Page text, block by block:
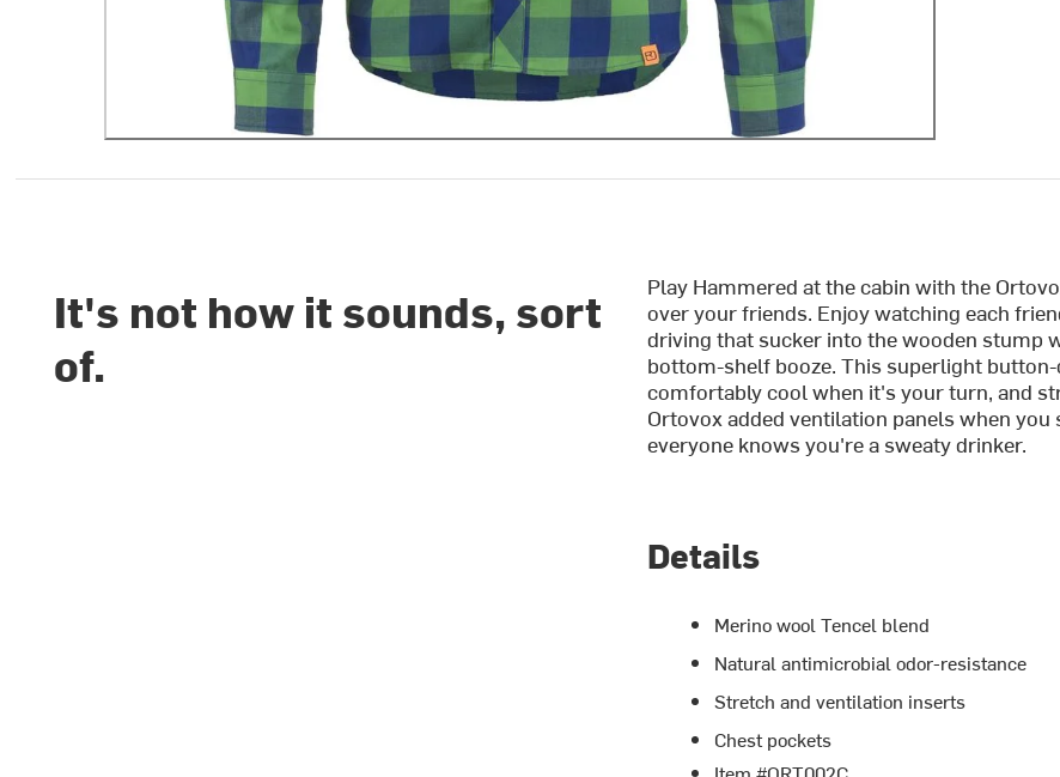
It's not how it sounds, sort
of.
Play Hammered at the cabin with the
over your friends. Enjoy watching each
driving that sucker into the wooden stump
bottom-shelf booze. This superlight
comfortably cool when it's your turn, and
Ortovox added ventilation panels when
everyone knows you're a sweaty drinker.
Details
Merino wool Tencel blend
Natural antimicrobial odor-resistance
Stretch and ventilation inserts
Chest pockets